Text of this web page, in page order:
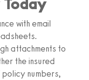
Today
with email
attachments to
the insured
policy numbers,